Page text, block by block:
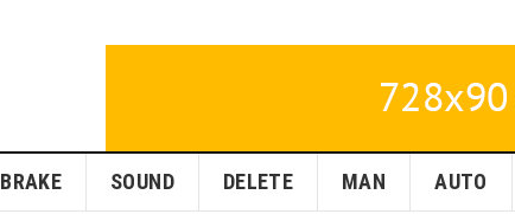
BRAKE SOUND DELETE MAN AUTO